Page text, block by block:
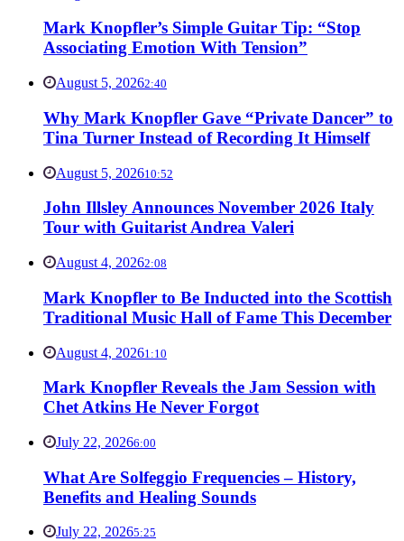
Mark Knopfler’s Simple Guitar Tip: “Stop
Associating Emotion With Tension”
August 5, 20262:40
Why Mark Knopfler Gave “Private Dancer” to
Tina Turner Instead of Recording It Himself
August 5, 202610:52
John Illsley Announces November 2026 Italy
Tour with Guitarist Andrea Valeri
August 4, 20262:08
Mark Knopfler to Be Inducted into the Scottish
Traditional Music Hall of Fame This December
August 4, 20261:10
Mark Knopfler Reveals the Jam Session with
Chet Atkins He Never Forgot
July 22, 20266:00
What Are Solfeggio Frequencies – History,
Benefits and Healing Sounds
July 22, 20265:25